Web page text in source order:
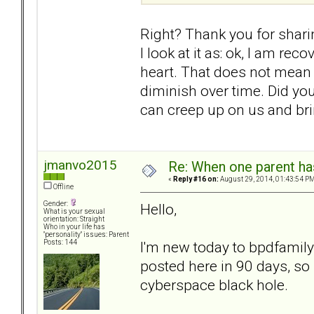
Right? Thank you for
I look at it as: ok, I am
heart. That does not
diminish over time. Did
can creep up on us and
jmanvo2015
Offline
Gender:
What is your sexual
orientation: Straight
Who in your life has
"personality" issues: Parent
Posts: 144
Re: When one parent
« Reply #16 on: August 29, 2014, 01:43:54
Hello,
I'm new today to
posted here in 90 days,
cyberspace black hole.